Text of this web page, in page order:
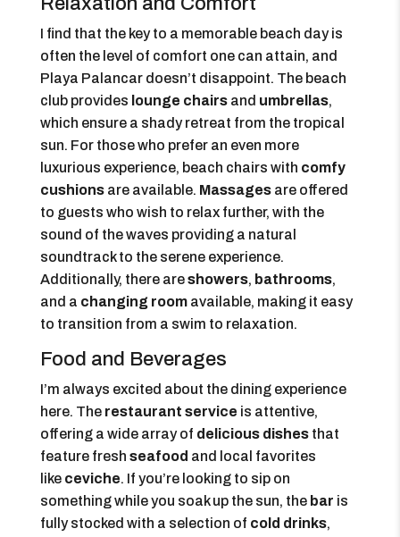
I find that the key to a memorable beach day is
often the level of comfort one can attain, and
Playa Palancar doesn’t disappoint. The beach
club provides lounge chairsand umbrellas,
which ensure a shady retreat from the tropical
sun. For those who prefer an even more
luxurious experience, beach chairs with comfy
cushionsare available. Massagesare offered
to guests who wish to relax further, with the
sound of the waves providing a natural
soundtrack to the serene experience.
Additionally, there areshowers, bathrooms,
and a changing roomavailable, making it easy
to transition from a swim to relaxation.
Food and Beverages
I’m always excited about the dining experience
here. The restaurant service is attentive,
offering a wide array of delicious dishesthat
feature fresh seafood and local favorites
like ceviche. If you’re looking to sip on
something while you soak up the sun, the bar is
fully stocked with a selection of cold drinks,